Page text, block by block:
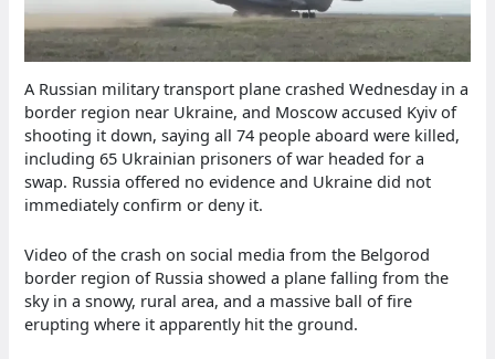
A Russian military transport plane crashed Wednesday in a
border region near Ukraine, and Moscow accused Kyiv of
shooting it down, saying all 74 people aboard were killed,
including 65 Ukrainian prisoners of war headed for a
swap. Russia offered no evidence and Ukraine did not
immediately confirm or deny it.
Video of the crash on social media from the Belgorod
border region of Russia showed a plane falling from the
sky in a snowy, rural area, and a massive ball of fire
erupting where it apparently hit the ground.